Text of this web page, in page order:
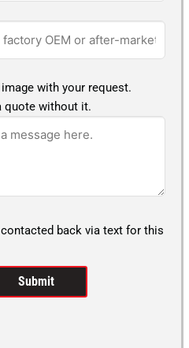
with your request.
quote without it.
back via text for this